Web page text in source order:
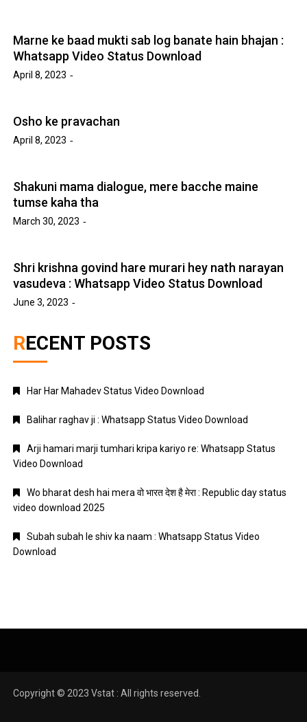
Marne ke baad mukti sab log banate hain bhajan :
Whatsapp Video Status Download
April 8, 2023
Osho ke pravachan
April 8, 2023
Shakuni mama dialogue, mere bacche maine
tumse kaha tha
March 30, 2023
Shri krishna govind hare murari hey nath narayan
vasudeva : Whatsapp Video Status Download
June 3, 2023
RECENT POSTS
Har Har Mahadev Status Video Download
Balihar raghav ji : Whatsapp Status Video Download
Arji hamari marji tumhari kripa kariyo re: Whatsapp Status
Video Download
Wo bharat desh hai mera वो भारत देश है मेरा : Republic day status
video download 2025
Subah subah le shiv ka naam : Whatsapp Status Video
Download
Copyright © 2023 Vstat : All rights reserved.